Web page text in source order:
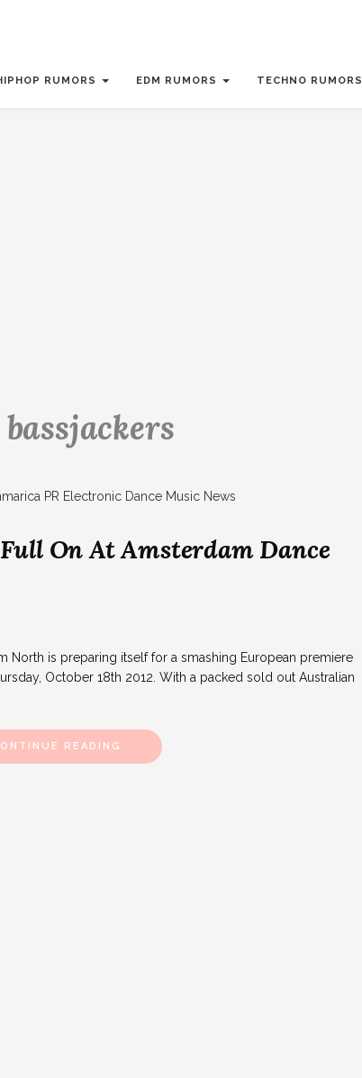
RUMORS EDM RUMORS TECHNO RUMORS
bassjackers
On At Amsterdam Dance
North is preparing itself for a smashing European premiere
October 18th 2012. With a packed sold out Australian
READING